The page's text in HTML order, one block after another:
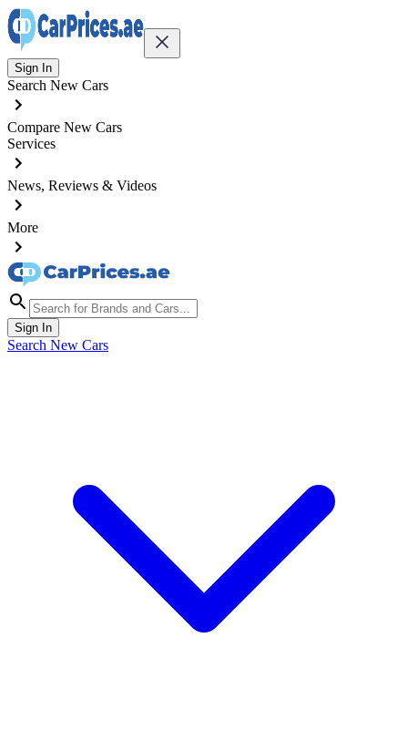
Sign In
Search New Cars
Compare New Cars
Services
News, Reviews & Videos
More
Sign In
Search New Cars